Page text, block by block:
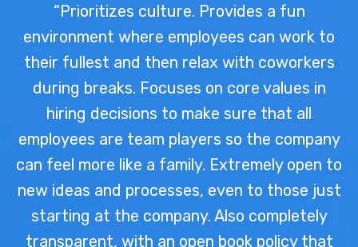
“Prioritizes culture. Provides a fun
environment where employees can work to
their fullest and then relax with coworkers
during breaks. Focuses on core values in
hiring decisions to make sure that all
employees are team players so the company
can feel more like a family. Extremely open to
new ideas and processes, even to those just
starting at the company. Also completely
transparent, with an open book policy that